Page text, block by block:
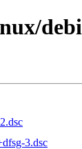
3.dsc